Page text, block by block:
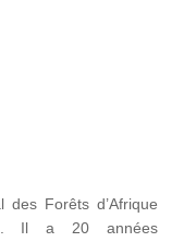
des Forêts d’Afrique
Il a 20 années